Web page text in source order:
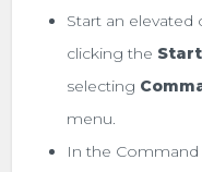
Start an
clicking the
selecting
menu.
In the